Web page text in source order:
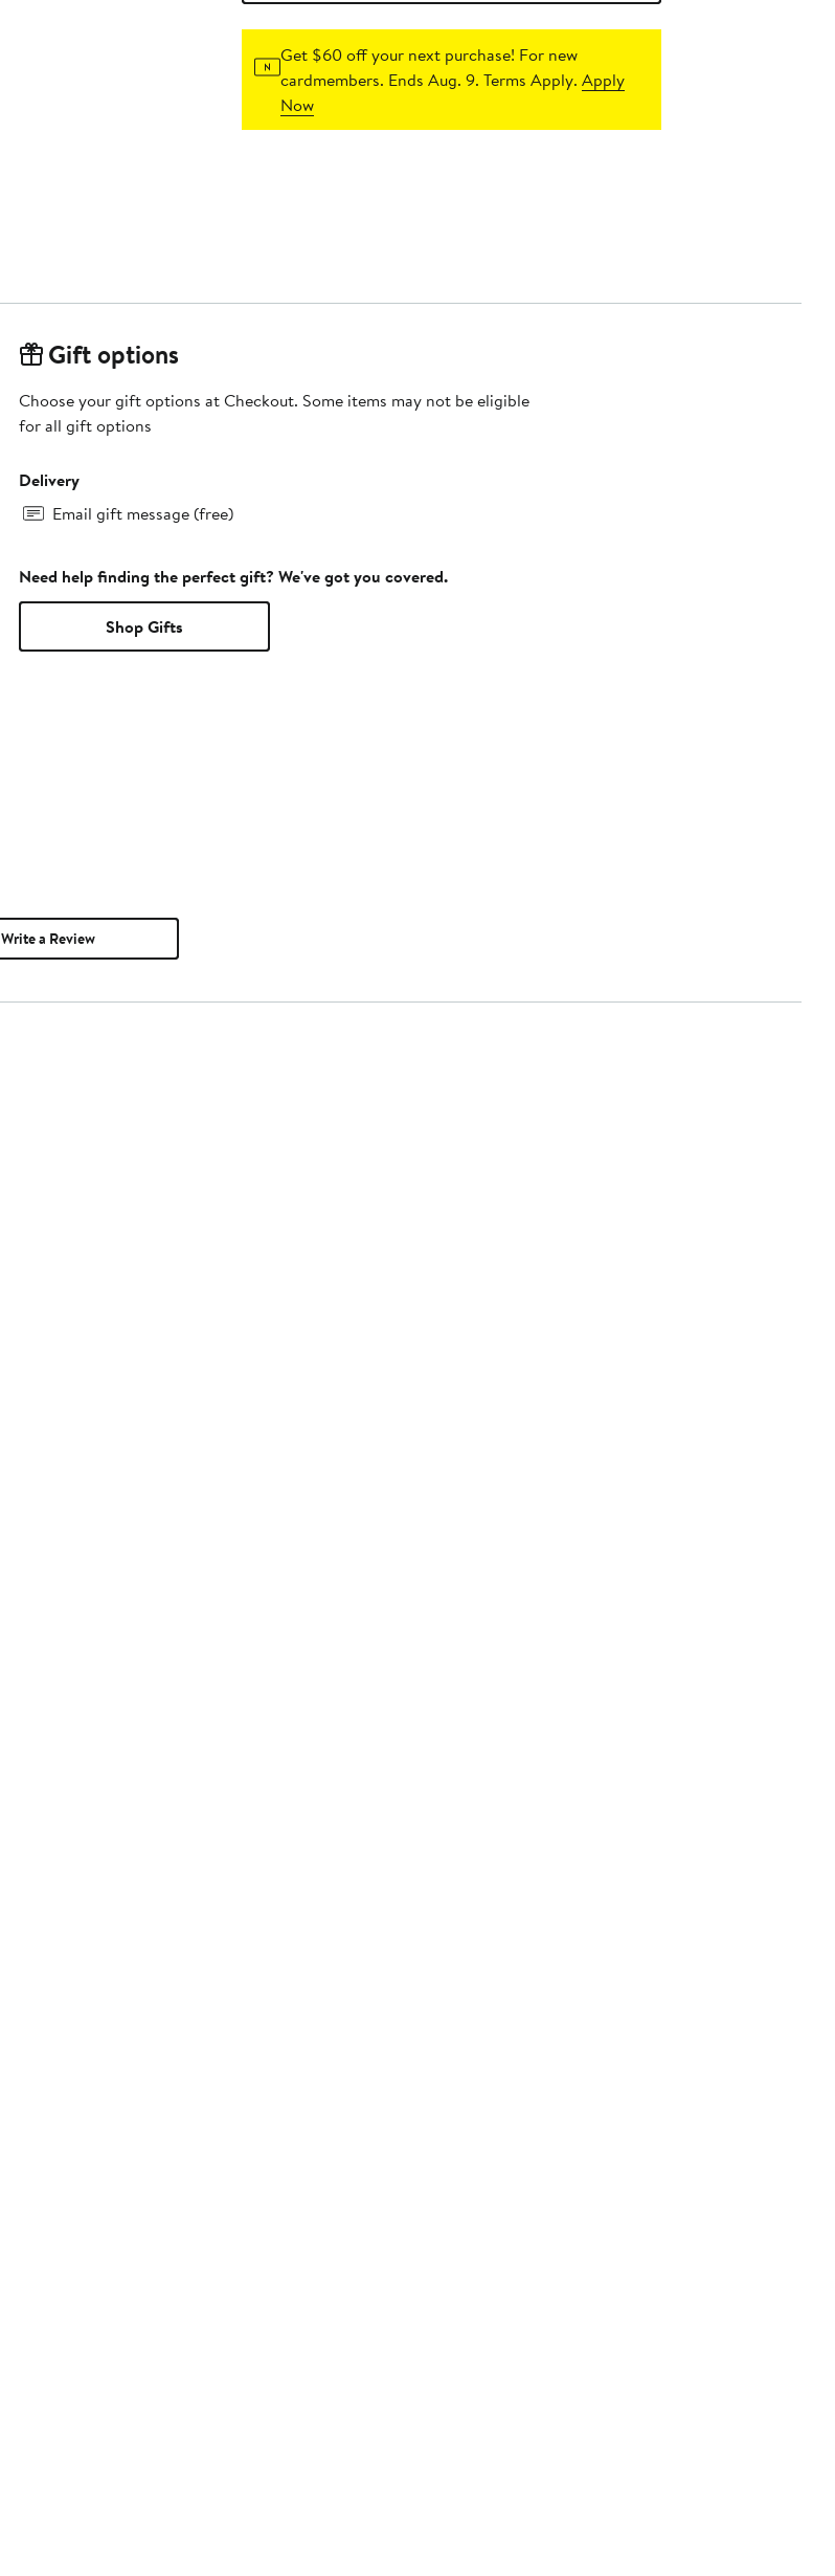
Get $60 off your next purchase! For new
cardmembers. Ends Aug. 9. Terms Apply.Apply
Now
Gift options
Choose your gift options at Checkout. Some items may not be eligible
for all gift options
Delivery
Email gift message (free)
Need help finding the perfect gift? We've got you covered.
Shop Gifts
Write a Review